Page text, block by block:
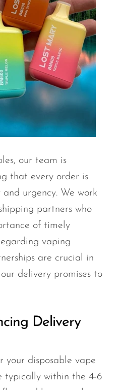
our team is
that every order is
urgency. We work
partners who
of timely
vaping
are crucial in
delivery promises to
Delivery
your disposable vape
typically within the 4-6